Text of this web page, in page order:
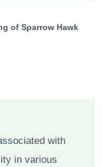
of Sparrow Hawk
with
in various